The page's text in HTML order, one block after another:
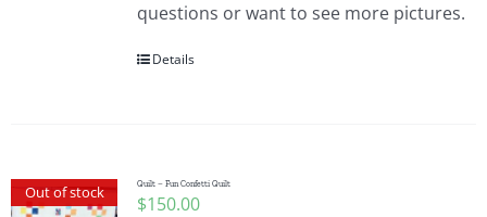
questions or want to see more pictures.
Details
Out of stock Quilt – Fun Confetti Quilt
$150.00